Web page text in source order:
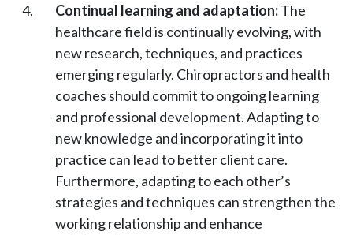
Continual learning and adaptation:The
healthcare field is continually evolving, with
new research, techniques, and practices
emerging regularly. Chiropractors and health
coaches should commit to ongoing learning
and professional development. Adapting to
new knowledge and incorporating it into
practice can lead to better client care.
Furthermore, adapting to each other’s
strategies and techniques can strengthen the
working relationship and enhance